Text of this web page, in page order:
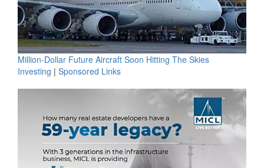
Million-Dollar Future Aircraft Soon Hitting The Skies
Investing | Sponsored Links